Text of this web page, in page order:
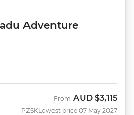
Adventure
PZSK
From AUD $3,115
Lowest price 07 May 2027